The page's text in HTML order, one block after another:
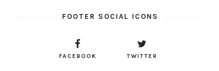
FOOTER SOCIAL ICONS
FACEBOOK TWITTER